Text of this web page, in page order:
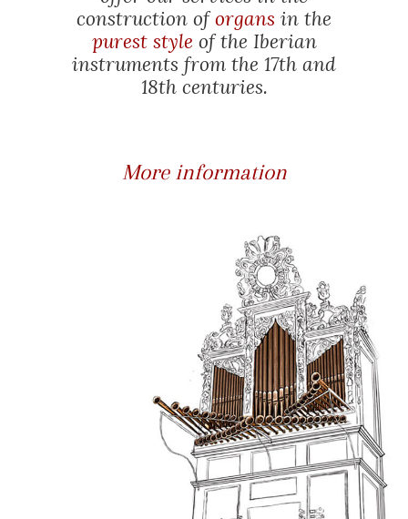
construction oforgans in the
purest style of the Iberian
instruments from the 17th and
18th centuries.
More information